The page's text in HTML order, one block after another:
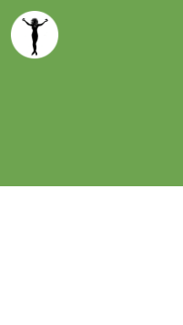
Skip to main content